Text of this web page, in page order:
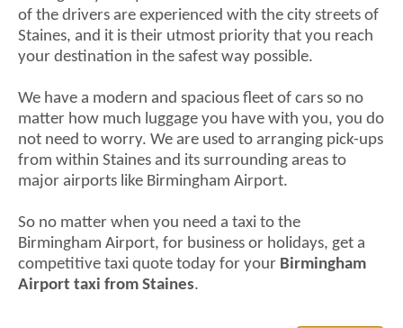
of the drivers are experienced with the city streets of
Staines, and it is their utmost priority that you reach
your destination in the safest way possible.
We have a modern and spacious fleet of cars so no
matter how much luggage you have with you, you do
not need to worry. We are used to arranging pick-ups
from within Staines and its surrounding areas to
major airports like Birmingham Airport.
So no matter when you need a taxi to the
Birmingham Airport, for business or holidays, get a
competitive taxi quote today for your Birmingham
Airport taxi from Staines.